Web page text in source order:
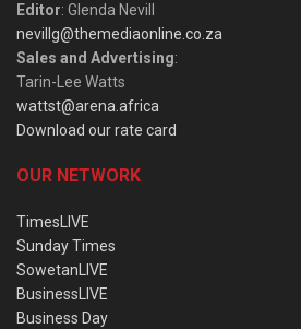
Editor: Glenda Nevill
nevillg@themediaonline.co.za
Sales and Advertising:
Tarin-Lee Watts
wattst@arena.africa
Download our rate card
OUR NETWORK
TimesLIVE
Sunday Times
SowetanLIVE
BusinessLIVE
Business Day